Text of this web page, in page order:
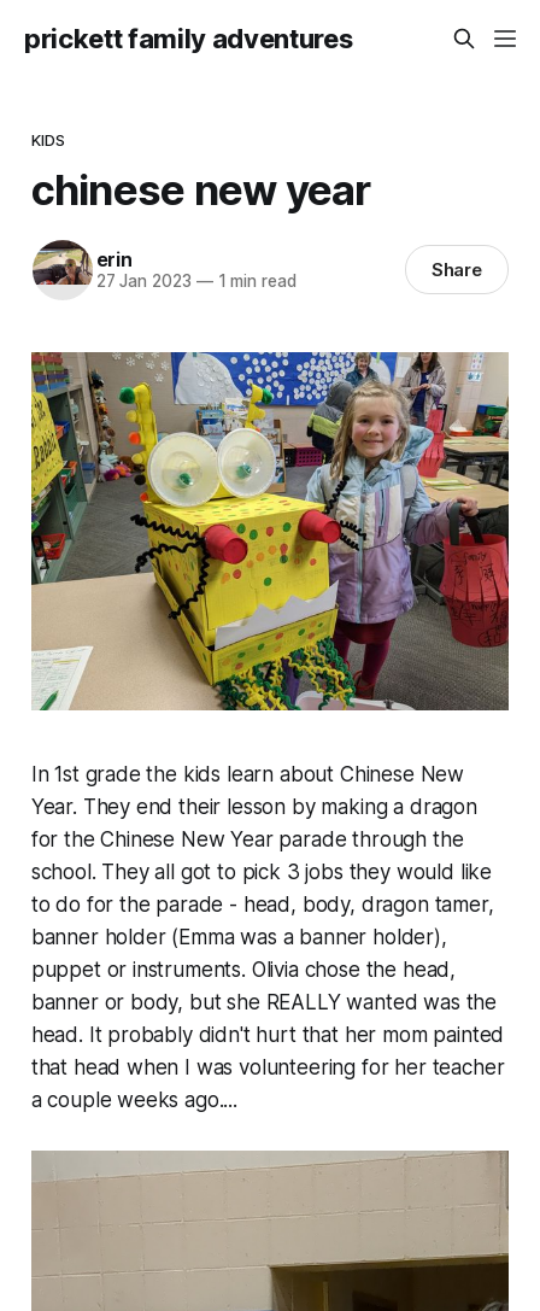
prickett family adventures
KIDS
chinese new year
erin
27 Jan 2023 —1 min read Share
In 1st grade the kids learn about Chinese New
Year. They end their lesson by making a dragon
for the Chinese New Year parade through the
school. They all got to pick 3 jobs they would like
to do for the parade - head, body, dragon tamer,
banner holder (Emma was a banner holder),
puppet or instruments. Olivia chose the head,
banner or body, but she REALLY wanted was the
head. It probably didn't hurt that her mom painted
that head when I was volunteering for her teacher
a couple weeks ago....